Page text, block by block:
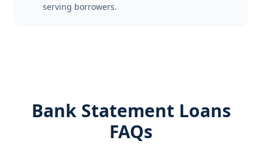
serving borrowers.
Bank Statement Loans
FAQs